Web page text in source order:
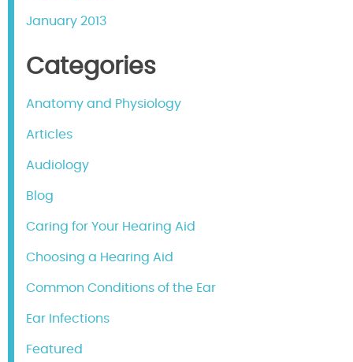
January 2013
Categories
Anatomy and Physiology
Articles
Audiology
Blog
Caring for Your Hearing Aid
Choosing a Hearing Aid
Common Conditions of the Ear
Ear Infections
Featured